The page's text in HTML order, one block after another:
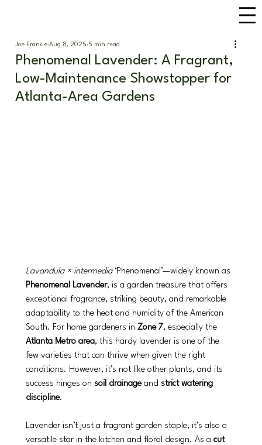
Phenomenal Lavender: A Fragrant,
Low-Maintenance Showstopper for
Atlanta-Area Gardens
Joe Frankie Aug 8, 2025 5 min read
Lavandula × intermedia ‘Phenomenal’—widely known as
Phenomenal Lavender, is a garden treasure that offers
exceptional fragrance, striking beauty, and remarkable
adaptability to the heat and humidity of the American
South. For home gardeners in Zone 7, especially the
Atlanta Metro area, this hardy lavender is one of the
few varieties that can thrive when given the right
conditions. However, it’s not like other plants, and its
success hinges on soil drainage and strict watering
discipline.
Lavender isn’t just a fragrant garden staple, it’s also a
versatile star in the kitchen and floral design. As a cut